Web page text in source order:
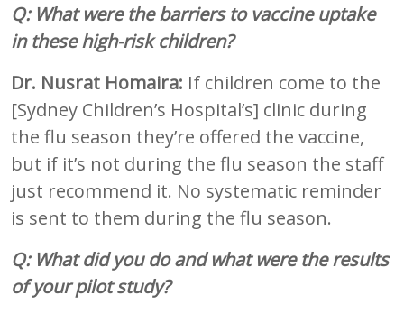
Q: What were the barriers to vaccine uptake
in these high-risk children?
Dr. Nusrat Homaira: If children come to the
[Sydney Children’s Hospital’s] clinic during
the flu season they’re offered the vaccine,
but if it’s not during the flu season the staff
just recommend it. No systematic reminder
is sent to them during the flu season.
Q: What did you do and what were the results
of your pilot study?